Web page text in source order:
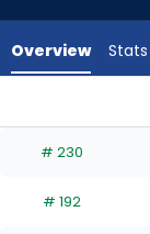
experts.
has
percent
Overview Stats
# 230
# 192